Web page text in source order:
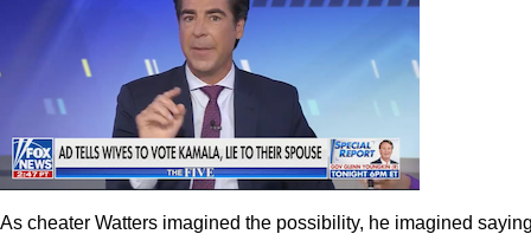
As cheater Watters imagined the possibility, he imagined